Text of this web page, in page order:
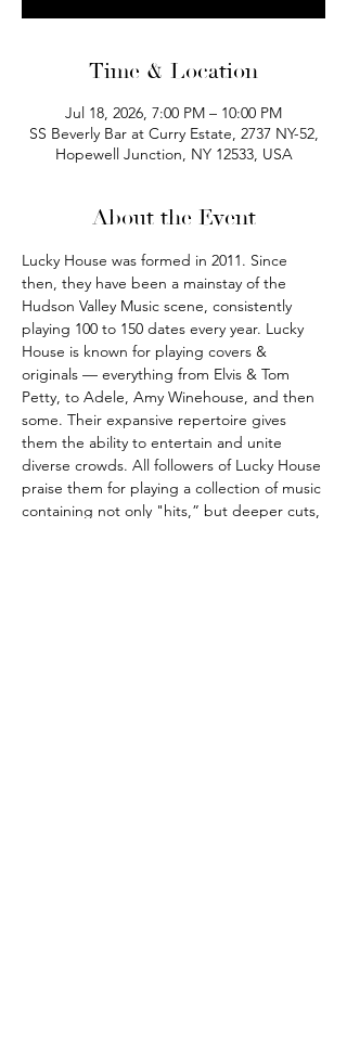
Time & Location
Jul 18, 2026, 7:00 PM – 10:00 PM
SS Beverly Bar at Curry Estate, 2737 NY-52,
Hopewell Junction, NY 12533, USA
About the Event
Lucky House was formed in 2011. Since
then, they have been a mainstay of the
Hudson Valley Music scene, consistently
playing 100 to 150 dates every year. Lucky
House is known for playing covers &
originals — everything from Elvis & Tom
Petty, to Adele, Amy Winehouse, and then
some. Their expansive repertoire gives
them the ability to entertain and unite
diverse crowds. All followers of Lucky House
praise them for playing a collection of music
containing not only "hits,” but deeper cuts,